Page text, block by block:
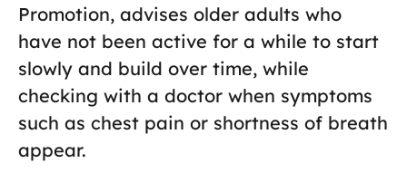
Promotion, advises older adults who
have not been active for a while to start
slowly and build over time, while
checking with a doctor when symptoms
such as chest pain or shortness of breath
appear.